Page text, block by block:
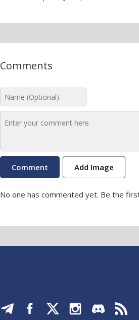
Comments
Add Image
No one has commented yet. Be the